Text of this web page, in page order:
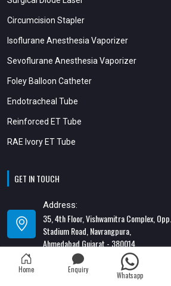
Circumcision Stapler
Isoflurane Anesthesia Vaporizer
Sevoflurane Anesthesia Vaporizer
Foley Balloon Catheter
Endotracheal Tube
Reinforced ET Tube
RAE Ivory ET Tube
GET IN TOUCH
Address:
35, 4th Floor, Vishwamitra Complex,
Stadium Road, Navrangpura,
Ahmedabad Gujarat - 380014
Address:
82/1, 1st Floor, Maa Ambica Nivas,
Home Enquiry
Whatsapp